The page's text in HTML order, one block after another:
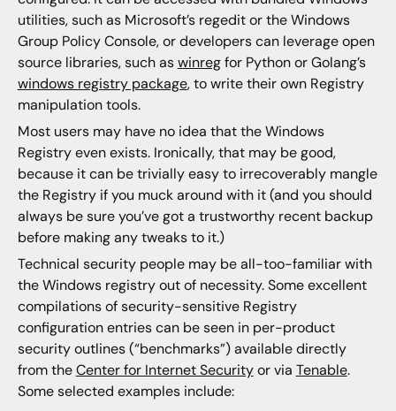
utilities, such as Microsoft’s regedit or the Windows
Group Policy Console, or developers can leverage open
source libraries, such aswinregfor Python or Golang’s
windows registry package, to write their own Registry
manipulation tools.
Most users may have no idea that the Windows
Registry even exists. Ironically, that may be good,
because it can be trivially easy to irrecoverably mangle
the Registry if you muck around with it (and you should
always be sure you’ve got a trustworthy recent backup
before making any tweaks to it.)
Technical security people may be all-too-familiar with
the Windows registry out of necessity. Some excellent
compilations of security-sensitive Registry
configuration entries can be seen in per-product
security outlines (“benchmarks”) available directly
from theCenter for Internet Securityor via Tenable.
Some selected examples include: